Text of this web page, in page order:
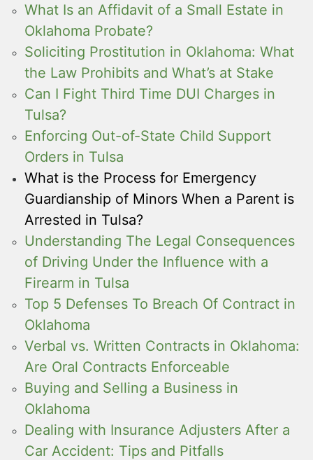
What Is an Affidavit of a Small Estate in
Oklahoma Probate?
Soliciting Prostitution in Oklahoma: What
the Law Prohibits and What’s at Stake
Can I Fight Third Time DUI Charges in
Tulsa?
Enforcing Out-of-State Child Support
Orders in Tulsa
What is the Process for Emergency
Guardianship of Minors When a Parent is
Arrested in Tulsa?
Understanding The Legal Consequences
of Driving Under the Influence with a
Firearm in Tulsa
Top 5 Defenses To Breach Of Contract in
Oklahoma
Verbal vs. Written Contracts in Oklahoma:
Are Oral Contracts Enforceable
Buying and Selling a Business in
Oklahoma
Dealing with Insurance Adjusters After a
Car Accident: Tips and Pitfalls